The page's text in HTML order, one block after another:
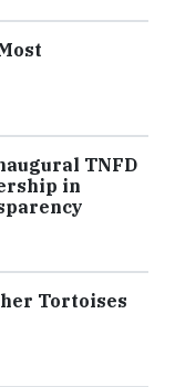
TNFD
in
Tortoises